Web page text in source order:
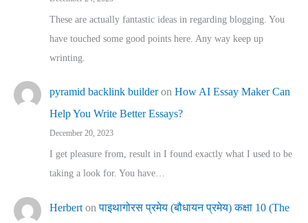
These are actually fantastic ideas in regarding blogging. You
have touched some good points here. Any way keep up
wrinting.
pyramid backlink builderon How AI Essay Maker Can
Help You Write Better Essays?
December 20, 2023
I get pleasure from, result in I found exactly what I used to be
taking a look for. You have…
Herbert onपाइथागोरस प्रमेय (बौधायन प्रमेय) कक्षा 10 (The